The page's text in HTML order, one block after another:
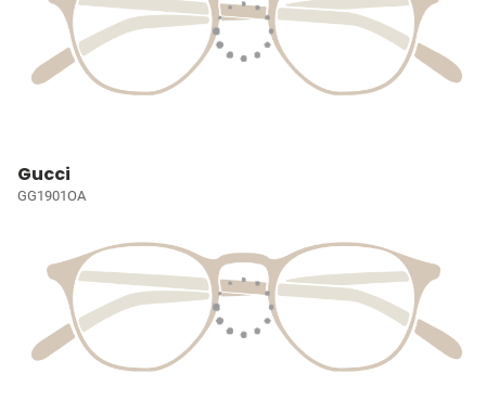
Gucci
GG1901OA